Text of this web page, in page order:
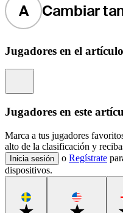
A Cambiar
Jugadores en el artículo
Jugadores en este
Marca a tus jugadores
alto de la clasificación y
Inicia sesión o Regístrate
dispositivos.
Favorite Favorite